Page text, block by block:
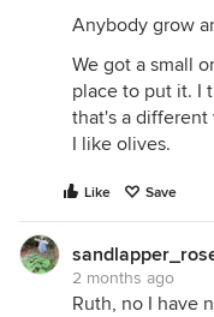
Anybody grow
We got a small
place to put it. I
that's a different
I like olives.
Like Save
2 months ago
Ruth, no I have